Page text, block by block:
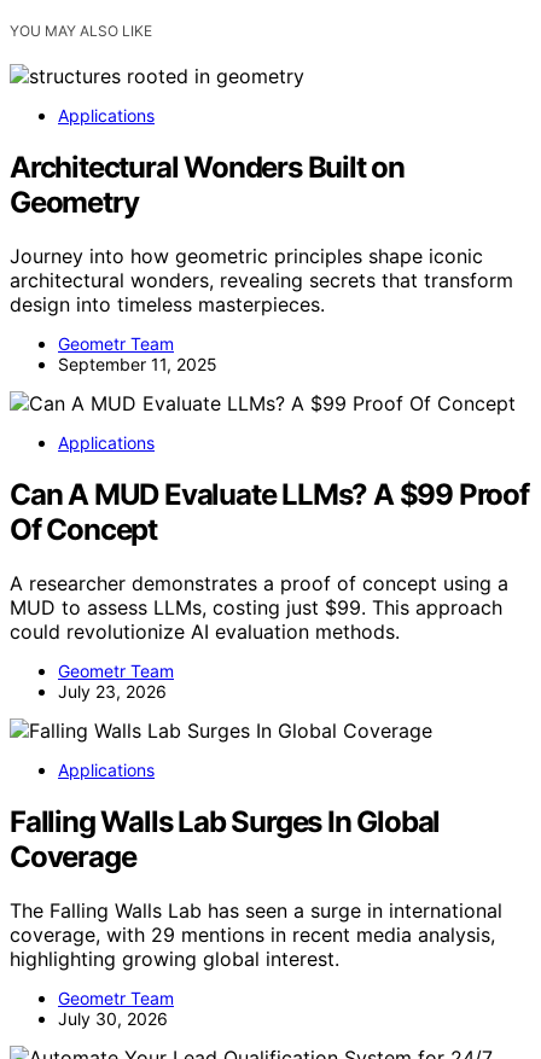
YOU MAY ALSO LIKE
Applications
Architectural Wonders Built on
Geometry
Journey into how geometric principles shape iconic
architectural wonders, revealing secrets that transform
design into timeless masterpieces.
Geometr Team
September 11, 2025
Applications
Can A MUD Evaluate LLMs? A $99 Proof
Of Concept
A researcher demonstrates a proof of concept using a
MUD to assess LLMs, costing just $99. This approach
could revolutionize AI evaluation methods.
Geometr Team
July 23, 2026
Applications
Falling Walls Lab Surges In Global
Coverage
The Falling Walls Lab has seen a surge in international
coverage, with 29 mentions in recent media analysis,
highlighting growing global interest.
Geometr Team
July 30, 2026